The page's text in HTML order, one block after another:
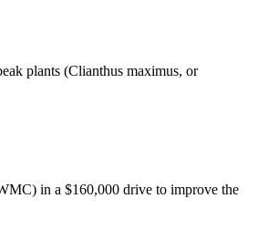
plants (Clianthus maximus, or
in a $160,000 drive to improve the